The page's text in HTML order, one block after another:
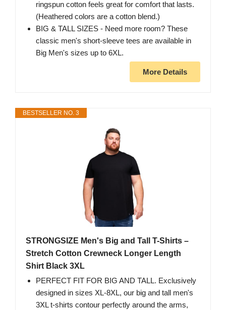
ringspun cotton feels great for comfort that lasts.
(Heathered colors are a cotton blend.)
BIG & TALL SIZES - Need more room? These
classic men's short-sleeve tees are available in
Big Men's sizes up to 6XL.
More Details
BESTSELLER NO. 3
STRONGSIZE Men's Big and Tall T-Shirts –
Stretch Cotton Crewneck Longer Length
Shirt Black 3XL
PERFECT FIT FOR BIG AND TALL. Exclusively
designed in sizes XL-8XL, our big and tall men's
3XL t-shirts contour perfectly around the arms,